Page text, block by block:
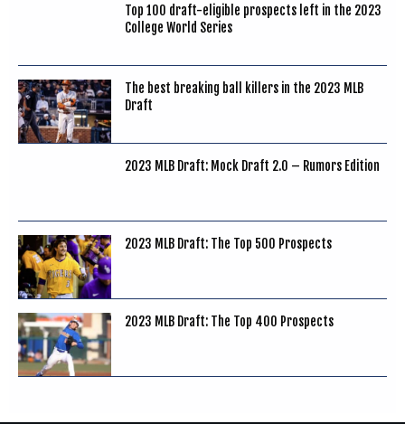
Top 100 draft-eligible prospects left in the 2023
College World Series
The best breaking ball killers in the 2023 MLB
Draft
2023 MLB Draft: Mock Draft 2.0 – Rumors Edition
2023 MLB Draft: The Top 500 Prospects
2023 MLB Draft: The Top 400 Prospects